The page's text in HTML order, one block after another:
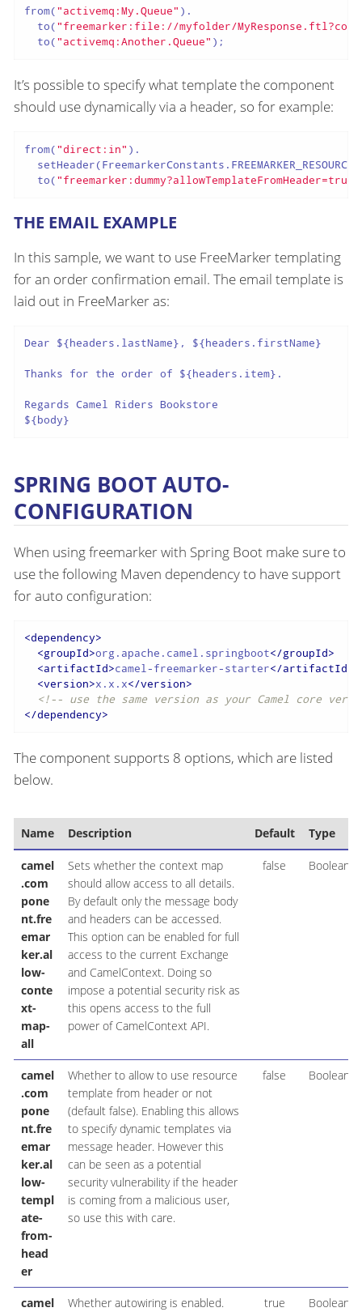
from("activemq:My.Queue" ).
  to(
"freemarker:file://myfolder/
  to(
"activemq:Another.Queue" );
It’s possible to specify what template the component
should use dynamically via a header, so for example:
from("direct:in" ).
  to(
"freemarker:dummy?allowTemplateFromHeader=true"
THE EMAIL EXAMPLE
In this sample, we want to use FreeMarker templating
for an order confirmation email. The email template is
laid out in FreeMarker as:
Dear ${headers.lastName}, ${headers.firstName}
Thanks for the order of ${headers.item}.
Regards Camel Riders Bookstore
${body}
SPRING BOOT AUTO-
CONFIGURATION
When using freemarker with Spring Boot make sure to
use the following Maven dependency to have support
for auto configuration:
<dependency>
<groupId>org.apache.camel.springboot</groupId>
<artifactId>camel-freemarker-starter</artifactId
<version>x.x.x</version>
<!-- use the same version as your Camel core
</dependency>
The component supports 8 options, which are listed
below.
Name Description Default Type
camel
.com
pone
nt.fre
emar
ker.al
low-
conte
xt-
map-
all
Sets whether the context map
should allow access to all details.
By default only the message body
and headers can be accessed.
This option can be enabled for full
access to the current Exchange
and CamelContext. Doing so
impose a potential security risk as
this opens access to the full
power of CamelContext API.
false Boolean
camel
.com
pone
nt.fre
emar
ker.al
low-
templ
ate-
from-
head
er
Whether to allow to use resource
template from header or not
(default false). Enabling this allows
to specify dynamic templates via
message header. However this
can be seen as a potential
security vulnerability if the header
is coming from a malicious user,
so use this with care.
false Boolean
camel
Whether autowiring is enabled.
true Boolean